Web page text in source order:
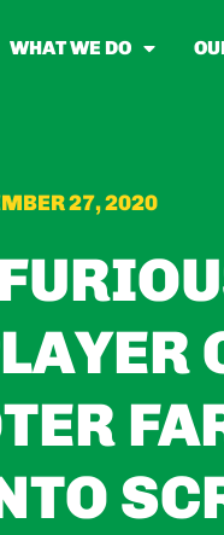
WHAT WE DO
27, 2020